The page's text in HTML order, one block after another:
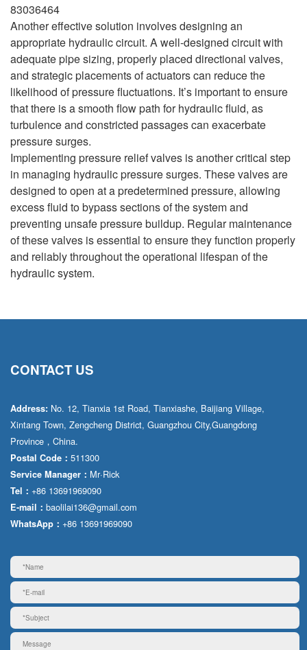
83036464
Another effective solution involves designing an
appropriate hydraulic circuit. A well-designed circuit with
adequate pipe sizing, properly placed directional valves,
and strategic placements of actuators can reduce the
likelihood of pressure fluctuations. It’s important to ensure
that there is a smooth flow path for hydraulic fluid, as
turbulence and constricted passages can exacerbate
pressure surges.
Implementing pressure relief valves is another critical step
in managing hydraulic pressure surges. These valves are
designed to open at a predetermined pressure, allowing
excess fluid to bypass sections of the system and
preventing unsafe pressure buildup. Regular maintenance
of these valves is essential to ensure they function properly
and reliably throughout the operational lifespan of the
hydraulic system.
CONTACT US
Address: No. 12, Tianxia 1st Road, Tianxiashe, Baijiang Village,
Xintang Town, Zengcheng District, Guangzhou City,Guangdong
Province，China.
Postal Code： 511300
Service Manager： Mr·Rick
Tel： +86 13691969090
E-mail： baolilai136@gmail.com
WhatsApp： +86 13691969090